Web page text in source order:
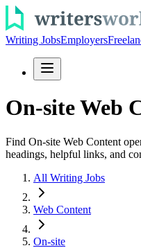
Writing JobsEmployers
On-site Web
Find On-site Web Content
headings, helpful links, and
All Writing Jobs
Web Content
On-site